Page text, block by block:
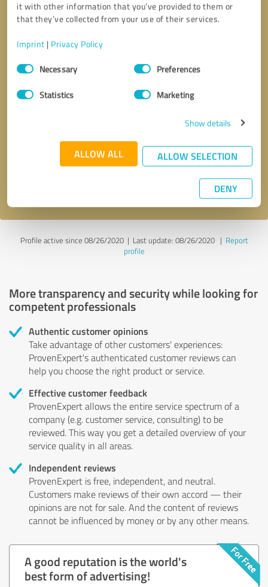
it with other information that you’ve provided to them or
that they’ve collected from your use of their services.
Imprint | Privacy Policy
Consent
SelectionNecessary Preferences
Statistics Marketing
Show details
ALLOW ALL ALLOW SELECTION
DENY
* required fields
Send message
Profile active since 08/26/2020 | Last update: 08/26/2020| Report
profile
More transparency and security while looking for
competent professionals
Authentic customer opinions
Take advantage of other customers' experiences:
ProvenExpert's authenticated customer reviews can
help you choose the right product or service.
Effective customer feedback
ProvenExpert allows the entire service spectrum of a
company (e.g. customer service, consulting) to be
reviewed. This way you get a detailed overview of your
service quality in all areas.
Independent reviews
ProvenExpert is free, independent, and neutral.
Customers make reviews of their own accord — their
opinions are not for sale. And the content of reviews
cannot be influenced by money or by any other means.
A good reputation is the world's
best form of advertising!